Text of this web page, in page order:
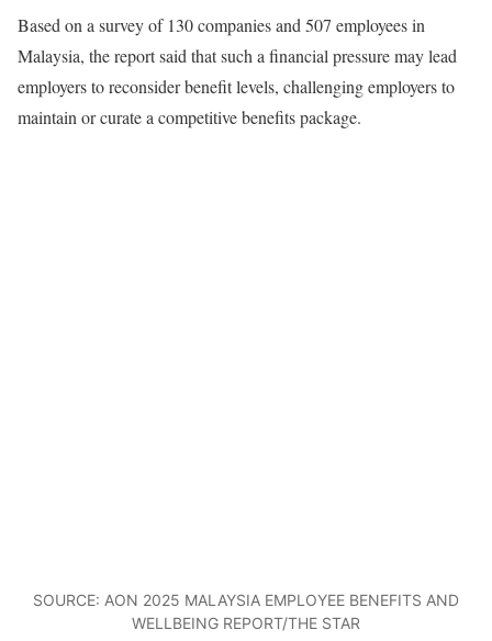
Based on a survey of 130 companies and 507 employees in
Malaysia, the report said that such a financial pressure may lead
employers to reconsider benefit levels, challenging employers to
maintain or curate a competitive benefits package.
SOURCE: AON 2025 MALAYSIA EMPLOYEE BENEFITS AND
WELLBEING REPORT/THE STAR